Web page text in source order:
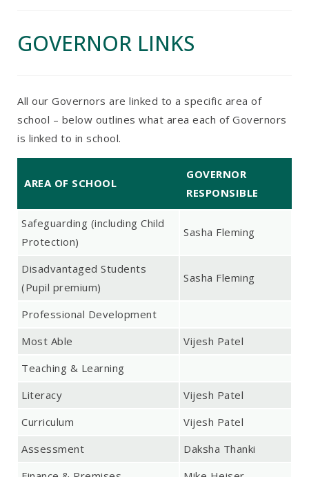
GOVERNOR LINKS
All our Governors are linked to a specific area of
school – below outlines what area each of Governors
is linked to in school.
AREA OF SCHOOL
GOVERNOR
RESPONSIBLE
Safeguarding (including Child
Protection)
Sasha Fleming
Disadvantaged Students
(Pupil premium)
Sasha Fleming
Professional Development
Most Able
Vijesh Patel
Teaching & Learning
Literacy
Vijesh Patel
Curriculum
Vijesh Patel
Assessment
Daksha Thanki